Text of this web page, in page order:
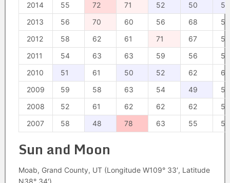
2014
55 72 71 52 50
50
2013
56 70 60 56 68
53
2012
58 62 61 71 67
59
2011
54 63 63 59 56
54
2010
51 61 50 52 62
62
2009
59 58 63 54 49
54
2008
52 61 62 62 62
57
2007
58 48 78 63 55 55
Sun and Moon
Moab, Grand County, UT (Longitude W109° 33′, Latitude
N38° 34′)